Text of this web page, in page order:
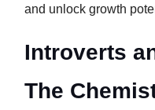
and unlock growth
Introverts
The